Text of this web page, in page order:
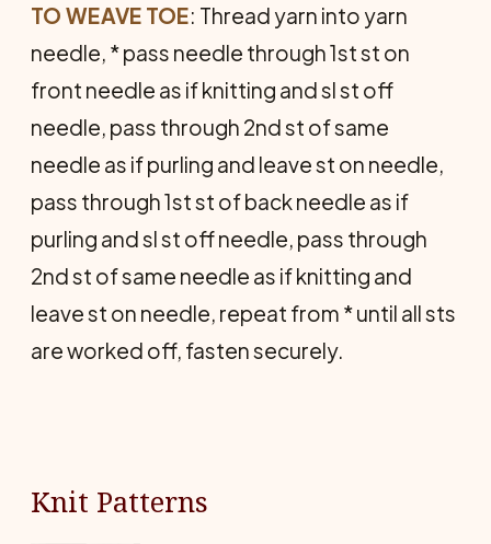
TO WEAVE TOE: Thread yarn into yarn
needle, * pass needle through 1st st on
front needle as if knitting and sl st off
needle, pass through 2nd st of same
needle as if purling and leave st on needle,
pass through 1st st of back needle as if
purling and sl st off needle, pass through
2nd st of same needle as if knitting and
leave st on needle, repeat from * until all sts
are worked off, fasten securely.
Knit Patterns